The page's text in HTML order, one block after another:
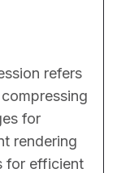
for
rendering
for efficient